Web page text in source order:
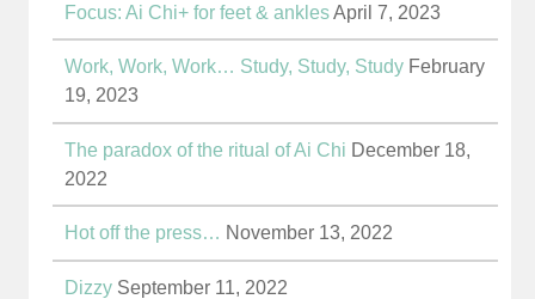
Focus: Ai Chi+ for feet & ankles April 7, 2023
Work, Work, Work… Study, Study, Study February
19, 2023
The paradox of the ritual of Ai Chi December 18,
2022
Hot off the press… November 13, 2022
Dizzy September 11, 2022